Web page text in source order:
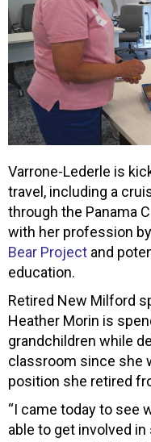
Varrone-Lederle is
travel, including a
through the Panama
with her profession
Bear Project and
education.
Retired New Milford
Heather Morin is
grandchildren while
classroom since she
position she retired
“I came today to see
able to get involved